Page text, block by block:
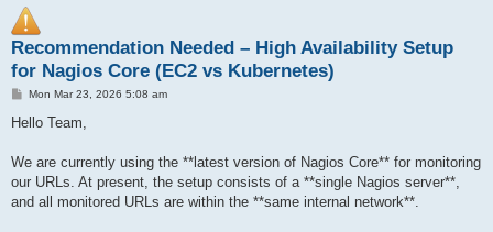
Recommendation Needed – High Availability Setup
for Nagios Core (EC2 vs Kubernetes)
P
s
Mon Mar 23, 2026 5:08 am
Hello Team,
We are currently using the **latest version of Nagios Core** for monitoring
our URLs. At present, the setup consists of a **single Nagios server**,
and all monitored URLs are within the **same internal network**.